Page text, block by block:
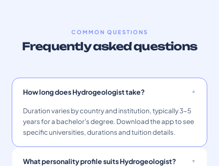
COMMON QUESTIONS
Frequently asked questions
How long does Hydrogeologist take?
Duration varies by country and institution, typically 3–5
years for a bachelor's degree. Download the app to see
specific universities, durations and tuition details.
What personality profile suits Hydrogeologist?